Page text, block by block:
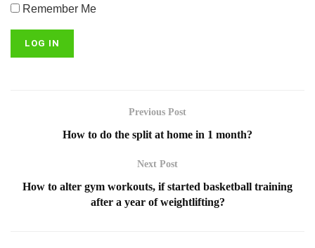
Remember Me
Previous Post
How to do the split at home in 1 month?
Next Post
How to alter gym workouts, if started basketball training
after a year of weightlifting?